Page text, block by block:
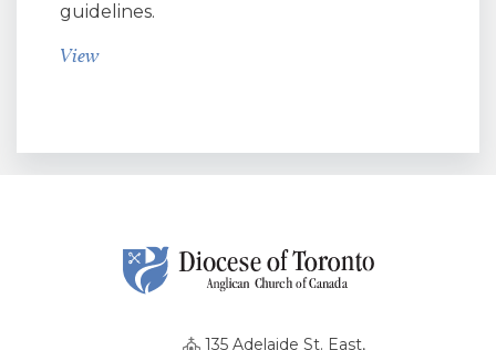
guidelines.
View
135 Adelaide St. East,